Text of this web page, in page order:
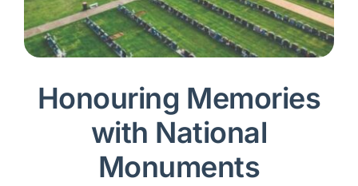
Honouring Memories
with National
Monuments